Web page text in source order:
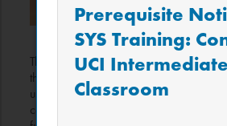
The Intermediate course—building on
the breadth of the Block Controller
uses it to build a more complex control
conference room application. This
Prerequisite
SYS Training:
UCI
Classroom